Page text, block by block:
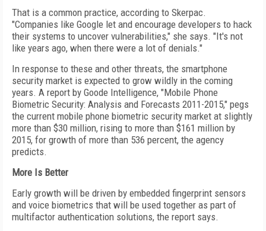
That is a common practice, according to Skerpac.
"Companies like Google let and encourage developers to hack
their systems to uncover vulnerabilities," she says. "It's not
like years ago, when there were a lot of denials."
In response to these and other threats, the smartphone
security market is expected to grow wildly in the coming
years. A report by Goode Intelligence, "Mobile Phone
Biometric Security: Analysis and Forecasts 2011-2015," pegs
the current mobile phone biometric security market at slightly
more than $30 million, rising to more than $161 million by
2015, for growth of more than 536 percent, the agency
predicts.
More Is Better
Early growth will be driven by embedded fingerprint sensors
and voice biometrics that will be used together as part of
multifactor authentication solutions, the report says.